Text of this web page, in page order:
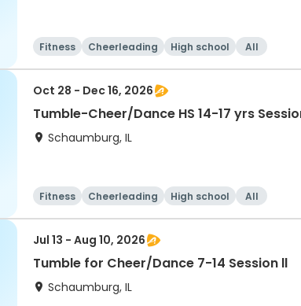
Fitness Cheerleading High school All
Oct 28 - Dec 16, 2026
Tumble-Cheer/Dance HS 14-
Schaumburg, IL
Fitness Cheerleading High school All
Jul 13 - Aug 10, 2026
Tumble for Cheer/Dance 7-14 Session ll
Schaumburg, IL